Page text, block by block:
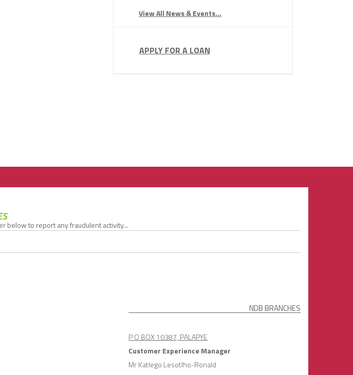
View All News & Events...
APPLY FOR A LOAN
below to report any fraudulent activity...
NDB BRANCHES
P O BOX 10387, PALAPYE
Customer Experience Manager
Mr Katlego Lesotlho-Ronald